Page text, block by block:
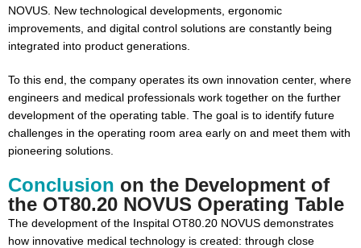
NOVUS. New technological developments, ergonomic
improvements, and digital control solutions are constantly being
integrated into product generations.
To this end, the company operates its own innovation center, where
engineers and medical professionals work together on the further
development of the operating table. The goal is to identify future
challenges in the operating room area early on and meet them with
pioneering solutions.
Conclusion on the Development of
the OT80.20 NOVUS Operating Table
The development of the Inspital OT80.20 NOVUS demonstrates
how innovative medical technology is created: through close